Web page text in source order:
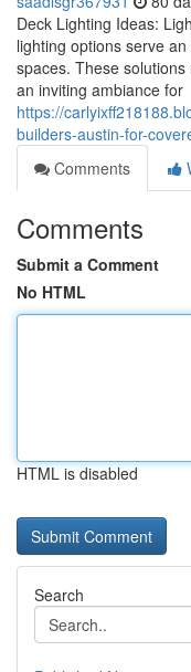
Deck Lighting Ideas:
lighting options serve
spaces. These
an inviting ambiance for
https://
builders-austin-for-
Comments
Comments
Submit a Comment
No HTML
HTML is disabled
Search